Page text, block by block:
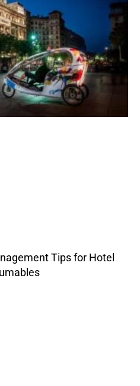
Tips for Hotel